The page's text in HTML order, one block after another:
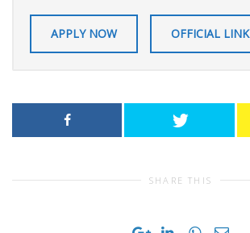
APPLY NOW OFFICIAL LINK
SHARE THIS